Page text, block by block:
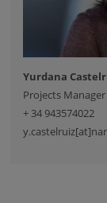
Yurdana
Projects Manager
+ 34 943574022